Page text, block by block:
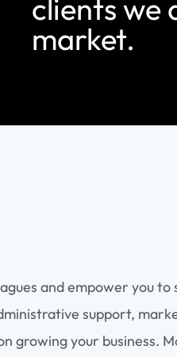
clients we
market.
and empower you to
support,
growing your business.